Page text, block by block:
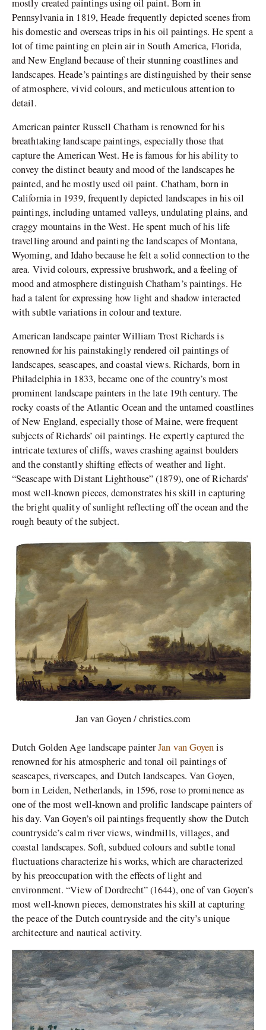
mostly created paintings using oil paint. Born in
Pennsylvania in 1819, Heade frequently depicted scenes from
his domestic and overseas trips in his oil paintings. He spent a
lot of time painting en plein air in South America, Florida,
and New England because of their stunning coastlines and
landscapes. Heade’s paintings are distinguished by their sense
of atmosphere, vivid colours, and meticulous attention to
detail.
American painter Russell Chatham is renowned for his
breathtaking landscape paintings, especially those that
capture the American West. He is famous for his ability to
convey the distinct beauty and mood of the landscapes he
painted, and he mostly used oil paint. Chatham, born in
California in 1939, frequently depicted landscapes in his oil
paintings, including untamed valleys, undulating plains, and
craggy mountains in the West. He spent much of his life
travelling around and painting the landscapes of Montana,
Wyoming, and Idaho because he felt a solid connection to the
area. Vivid colours, expressive brushwork, and a feeling of
mood and atmosphere distinguish Chatham’s paintings. He
had a talent for expressing how light and shadow interacted
with subtle variations in colour and texture.
American landscape painter William Trost Richards is
renowned for his painstakingly rendered oil paintings of
landscapes, seascapes, and coastal views. Richards, born in
Philadelphia in 1833, became one of the country’s most
prominent landscape painters in the late 19th century. The
rocky coasts of the Atlantic Ocean and the untamed coastlines
of New England, especially those of Maine, were frequent
subjects of Richards’ oil paintings. He expertly captured the
intricate textures of cliffs, waves crashing against boulders
and the constantly shifting effects of weather and light.
“Seascape with Distant Lighthouse” (1879), one of Richards’
most well-known pieces, demonstrates his skill in capturing
the bright quality of sunlight reflecting off the ocean and the
rough beauty of the subject.
Jan van Goyen / christies.com
Dutch Golden Age landscape painterJan van Goyenis
renowned for his atmospheric and tonal oil paintings of
seascapes, riverscapes, and Dutch landscapes. Van Goyen,
born in Leiden, Netherlands, in 1596, rose to prominence as
one of the most well-known and prolific landscape painters of
his day. Van Goyen’s oil paintings frequently show the Dutch
countryside’s calm river views, windmills, villages, and
coastal landscapes. Soft, subdued colours and subtle tonal
fluctuations characterize his works, which are characterized
by his preoccupation with the effects of light and
environment. “View of Dordrecht” (1644), one of van Goyen’s
most well-known pieces, demonstrates his skill at capturing
the peace of the Dutch countryside and the city’s unique
architecture and nautical activity.